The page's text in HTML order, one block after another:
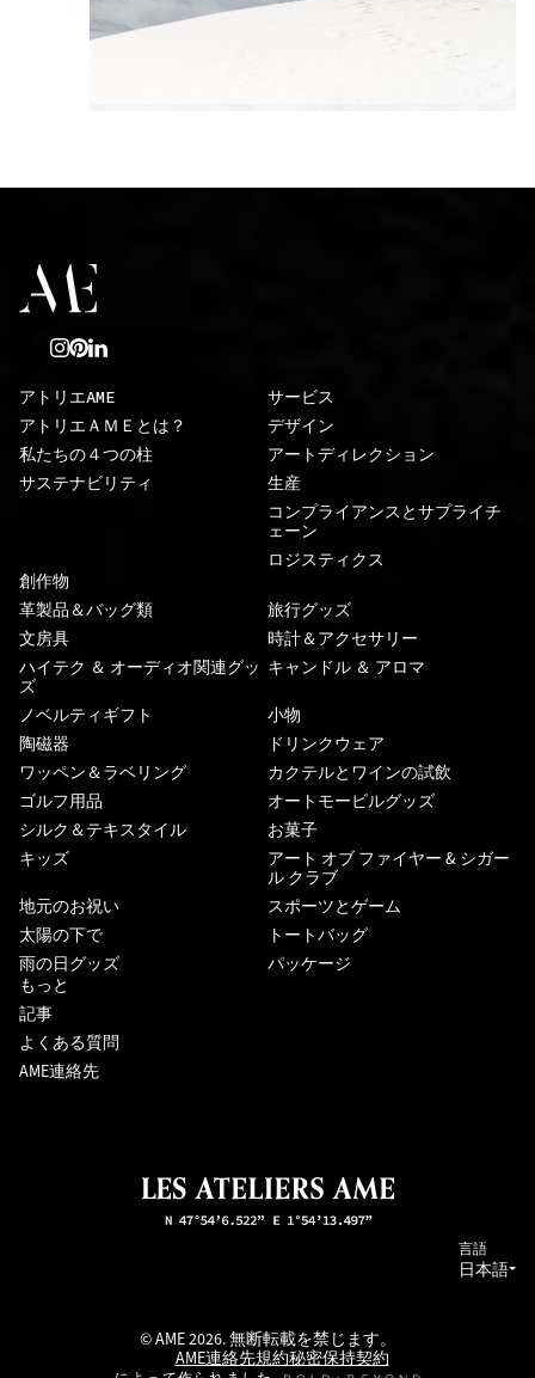
アトリエAME
アトリエＡＭＥとは？
私たちの４つの柱
サステナビリティ
サービス
デザイン
アートディレクション
生産
コンプライアンスとサプライチ
ェーン
ロジスティクス
創作物
革製品＆バッグ類
旅行グッズ
文房具
時計＆アクセサリー
ハイテク ＆ オーディオ関連グッ
ズ
キャンドル ＆ アロマ
ノベルティギフト
小物
陶磁器
ドリンクウェア
ワッペン＆ラベリング
カクテルとワインの試飲
ゴルフ用品
オートモービルグッズ
シルク＆テキスタイル
お菓子
キッズ
アート オブ ファイヤー & シガー
ル クラブ
地元のお祝い
スポーツとゲーム
太陽の下で
トートバッグ
雨の日グッズ
パッケージ
もっと
記事
よくある質問
AME連絡先
言語
日本語
© AME 2026. 無断転載を禁じます。
AME連絡先規約秘密保持契約